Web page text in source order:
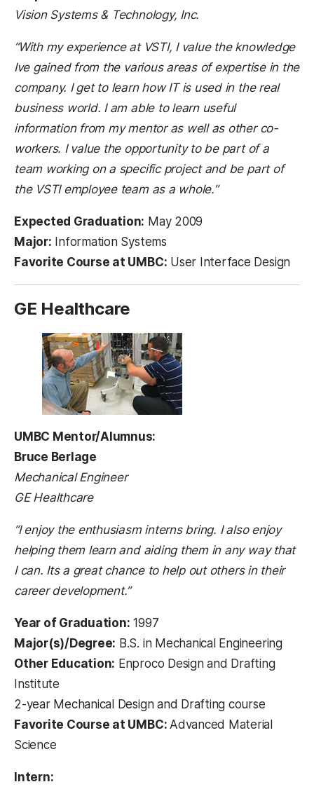
Vision Systems & Technology, Inc.
“With my experience at VSTI, I value the knowledge
Ive gained from the various areas of expertise in the
company. I get to learn how IT is used in the real
business world. I am able to learn useful
information from my mentor as well as other co-
workers. I value the opportunity to be part of a
team working on a specific project and be part of
the VSTI employee team as a whole.”
Expected Graduation: May 2009
Major: Information Systems
Favorite Course at UMBC: User Interface Design
GE Healthcare
UMBC Mentor/Alumnus:
Bruce Berlage
Mechanical Engineer
GE Healthcare
“I enjoy the enthusiasm interns bring. I also enjoy
helping them learn and aiding them in any way that
I can. Its a great chance to help out others in their
career development.”
Year of Graduation: 1997
Major(s)/Degree: B.S. in Mechanical Engineering
Other Education: Enproco Design and Drafting
Institute
2-year Mechanical Design and Drafting course
Favorite Course at UMBC: Advanced Material
Science
Intern: